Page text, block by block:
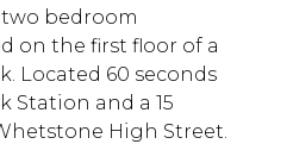
bedroom
on the first floor of a
Located 60 seconds
Station and a 15
High Street.